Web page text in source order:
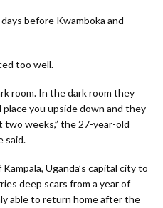
before Kwamboka and
too well.
room. In the dark room they
you upside down and they
weeks,” the 27-year-old
said.
Uganda’s capital city to
deep scars from a year of
able to return home after the